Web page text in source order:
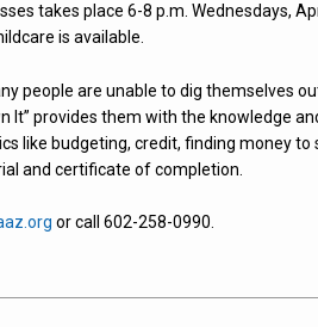
takes place 6-8 p.m. Wednesdays,
is available.
people are unable to dig themselves
It” provides them with the knowledge
like budgeting, credit, finding money
and certificate of completion.
or call 602-258-0990.